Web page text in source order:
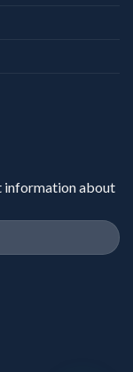
information about